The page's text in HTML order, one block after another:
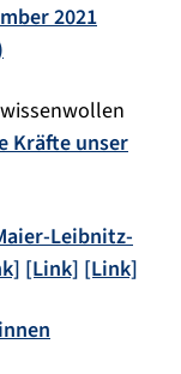
2021
Kräfte unser
Leibnitz-
[Link] [Link]